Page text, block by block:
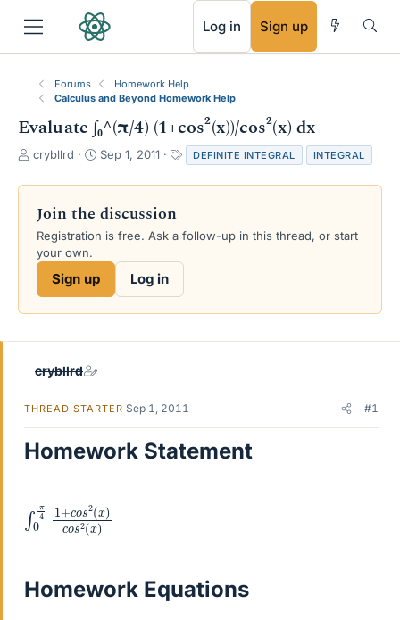
Log in Sign up
Forums
Homework Help
Calculus and Beyond Homework Help
Evaluate ∫₀^(π/4) (1+cos²(x))/cos²(x) dx
T
r
a
d
s
e
crybllrd
S
a
t
d
Sep 1, 2011
a
g
DEFINITE INTEGRAL INTEGRAL
Join the discussion
Registration is free. Ask a follow-up in this thread, or start
your own.
Sign up Log in
crybllrd
THREAD STARTER Sep 1, 2011 #1
Homework Statement
0π 4 1 +cos
2(x )c os2(x
Homework Equations
RSS